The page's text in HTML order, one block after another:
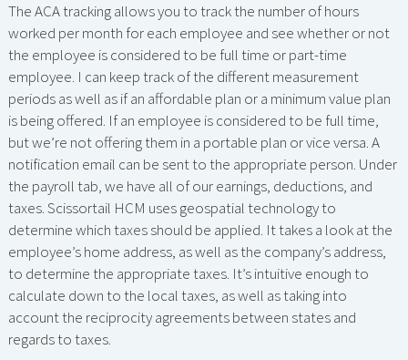
The ACA tracking allows you to track the number of hours
worked per month for each employee and see whether or not
the employee is considered to be full time or part-time
employee. I can keep track of the different measurement
periods as well as if an affordable plan or a minimum value plan
is being offered. If an employee is considered to be full time,
but we’re not offering them in a portable plan or vice versa. A
notification email can be sent to the appropriate person. Under
the payroll tab, we have all of our earnings, deductions, and
taxes. Scissortail HCM uses geospatial technology to
determine which taxes should be applied. It takes a look at the
employee’s home address, as well as the company’s address,
to determine the appropriate taxes. It’s intuitive enough to
calculate down to the local taxes, as well as taking into
account the reciprocity agreements between states and
regards to taxes.